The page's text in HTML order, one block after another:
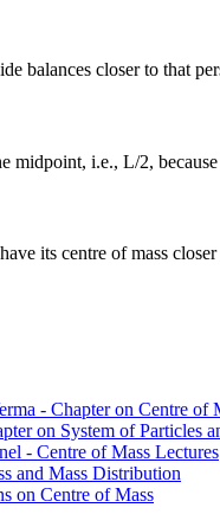
balances closer to that
midpoint, i.e., L/2,
its centre of mass
- Chapter on Centre of
on System of Particles
- Centre of Mass Lectures
and Mass Distribution
on Centre of Mass